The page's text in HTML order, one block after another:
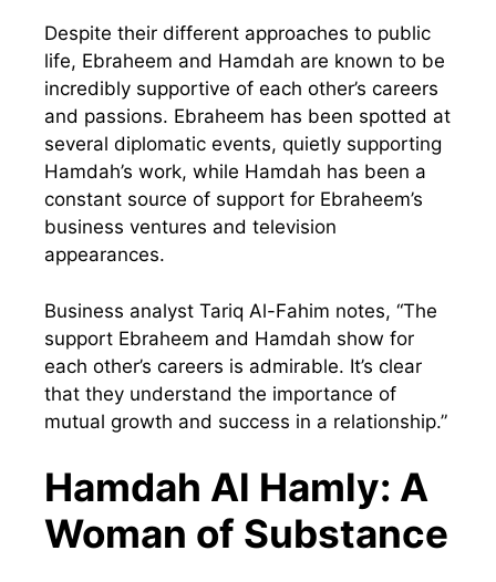
Despite their different approaches to public
life, Ebraheem and Hamdah are known to be
incredibly supportive of each other’s careers
and passions. Ebraheem has been spotted at
several diplomatic events, quietly supporting
Hamdah’s work, while Hamdah has been a
constant source of support for Ebraheem’s
business ventures and television
appearances.
Business analyst Tariq Al-Fahim notes, “The
support Ebraheem and Hamdah show for
each other’s careers is admirable. It’s clear
that they understand the importance of
mutual growth and success in a relationship.”
Hamdah Al Hamly: A
Woman of Substance